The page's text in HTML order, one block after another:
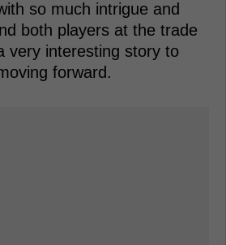
so much intrigue and
both players at the trade
very interesting story to
forward.